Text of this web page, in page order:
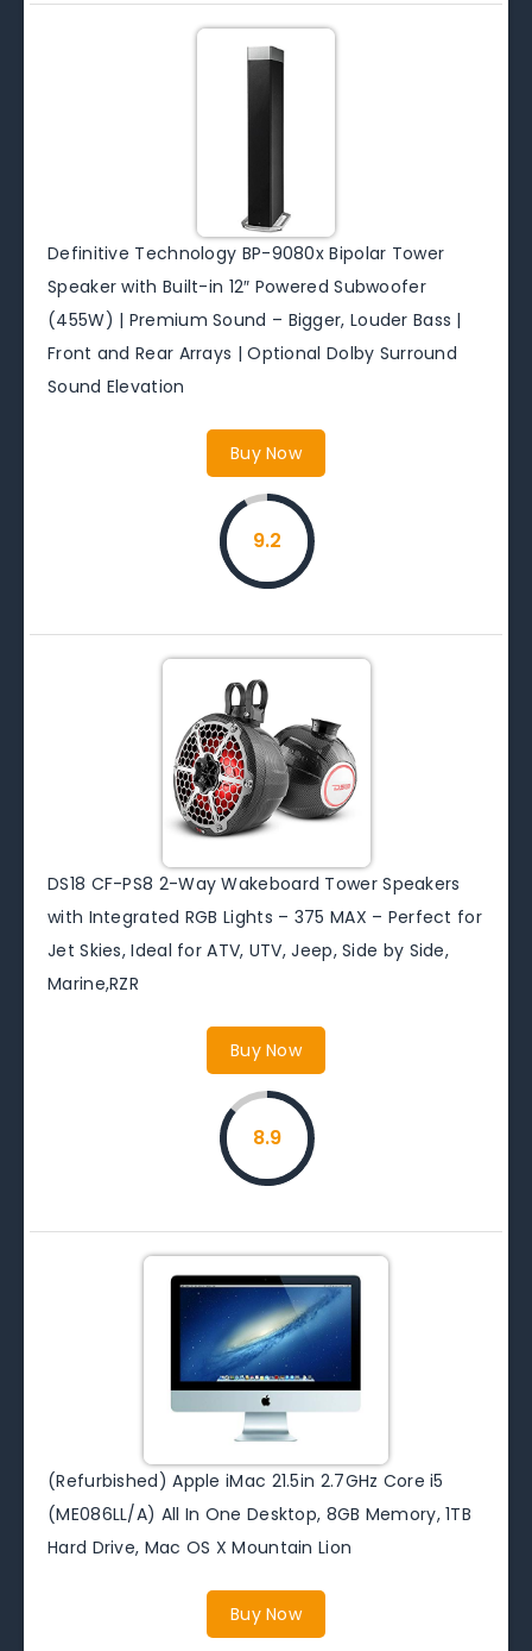
Definitive Technology BP-9080x Bipolar Tower
Speaker with Built-in 12″ Powered Subwoofer
(455W) | Premium Sound – Bigger, Louder Bass |
Front and Rear Arrays | Optional Dolby Surround
Sound Elevation
Buy Now
9.2
DS18 CF-PS8 2-Way Wakeboard Tower Speakers
with Integrated RGB Lights – 375 MAX – Perfect for
Jet Skies, Ideal for ATV, UTV, Jeep, Side by Side,
Marine,RZR
Buy Now
8.9
(Refurbished) Apple iMac 21.5in 2.7GHz Core i5
(ME086LL/A) All In One Desktop, 8GB Memory, 1TB
Hard Drive, Mac OS X Mountain Lion
Buy Now